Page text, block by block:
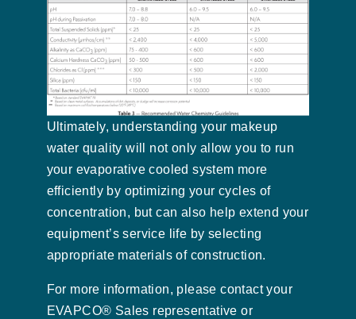
Ultimately, understanding your makeup
water quality will not only allow you to run
your evaporative cooled system more
efficiently by optimizing your cycles of
concentration, but can also help extend your
equipment’s service life by selecting
appropriate materials of construction.
For more information, please contact your
EVAPCO® Sales representative or